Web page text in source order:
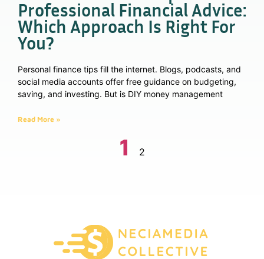
Professional Financial Advice:
Which Approach Is Right For
You?
Personal finance tips fill the internet. Blogs, podcasts, and
social media accounts offer free guidance on budgeting,
saving, and investing. But is DIY money management
Read More »
1 2